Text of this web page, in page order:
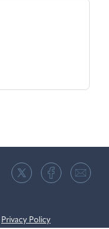
Privacy Policy